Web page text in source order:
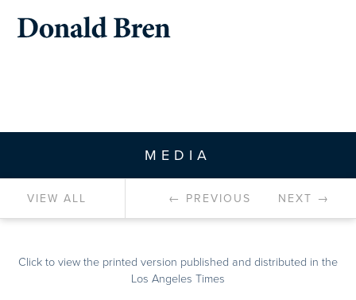
MEDIA
VIEW ALL ← PREVIOUS NEXT →
Click to view the printed version published and distributed in the
Los Angeles Times